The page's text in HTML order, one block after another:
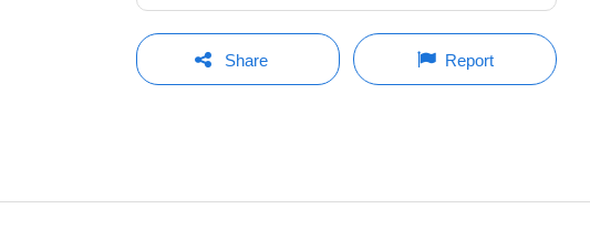
Share Report